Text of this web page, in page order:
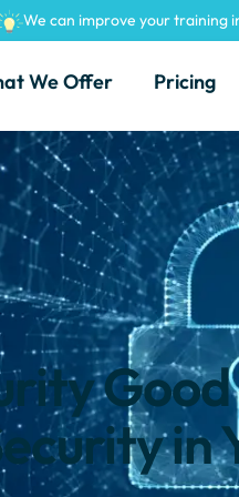
We can improve your training
We Offer Pricing
in